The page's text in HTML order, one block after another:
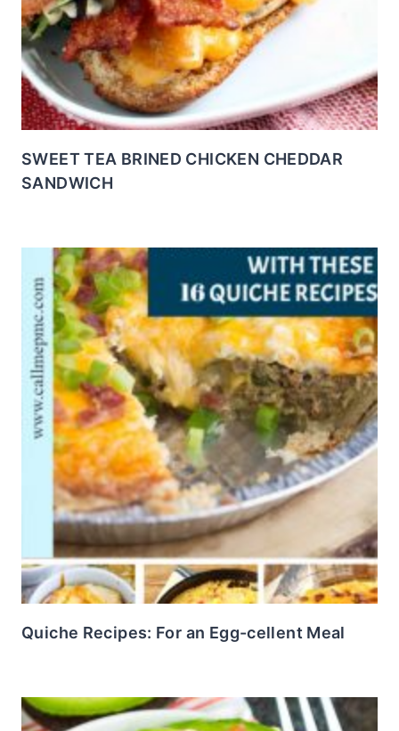
SWEET TEA BRINED CHICKEN CHEDDAR
SANDWICH
Quiche Recipes: For an Egg-cellent Meal